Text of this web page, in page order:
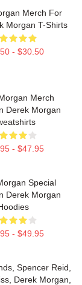
Merch For
Morgan T-Shirts
- $30.50
Merch
Derek Morgan
- $47.95
Special
Derek Morgan
- $49.95
Spencer Reid,
Derek Morgan,